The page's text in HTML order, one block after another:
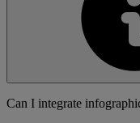
Can I integrate